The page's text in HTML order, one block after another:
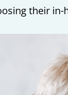
their in-